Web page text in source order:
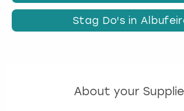
Stag Do's in
About your